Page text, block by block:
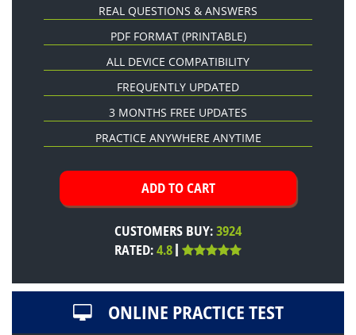
REAL QUESTIONS & ANSWERS
PDF FORMAT (PRINTABLE)
ALL DEVICE COMPATIBILITY
FREQUENTLY UPDATED
3 MONTHS FREE UPDATES
PRACTICE ANYWHERE ANYTIME
CUSTOMERS BUY:3924
RATED:4.8
ONLINE PRACTICE TEST